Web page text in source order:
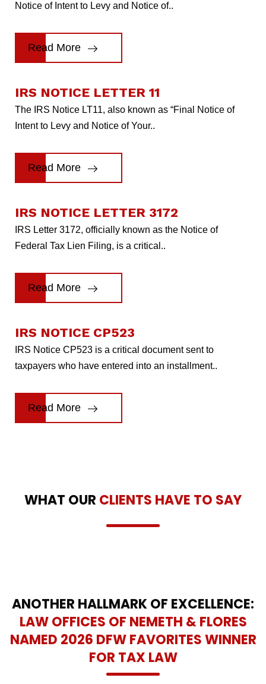
Notice of Intent to Levy and Notice of..
Read More
IRS NOTICE LETTER 11
The IRS Notice LT11, also known as “Final Notice of
Intent to Levy and Notice of Your..
Read More
IRS NOTICE LETTER 3172
IRS Letter 3172, officially known as the Notice of
Federal Tax Lien Filing, is a critical..
Read More
IRS NOTICE CP523
IRS Notice CP523 is a critical document sent to
taxpayers who have entered into an installment..
Read More
WHAT OUR CLIENTS HAVE TO SAY
ANOTHER HALLMARK OF EXCELLENCE:
LAW OFFICES OF NEMETH & FLORES
NAMED 2026 DFW FAVORITES WINNER
FOR TAX LAW